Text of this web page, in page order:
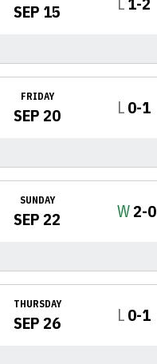
SEP 15
FRIDAY
SEP 20 LLoss
0-1
SUNDAY
SEP 22 WWin
2-0
THURSDAY
SEP 26 LLoss
0-1